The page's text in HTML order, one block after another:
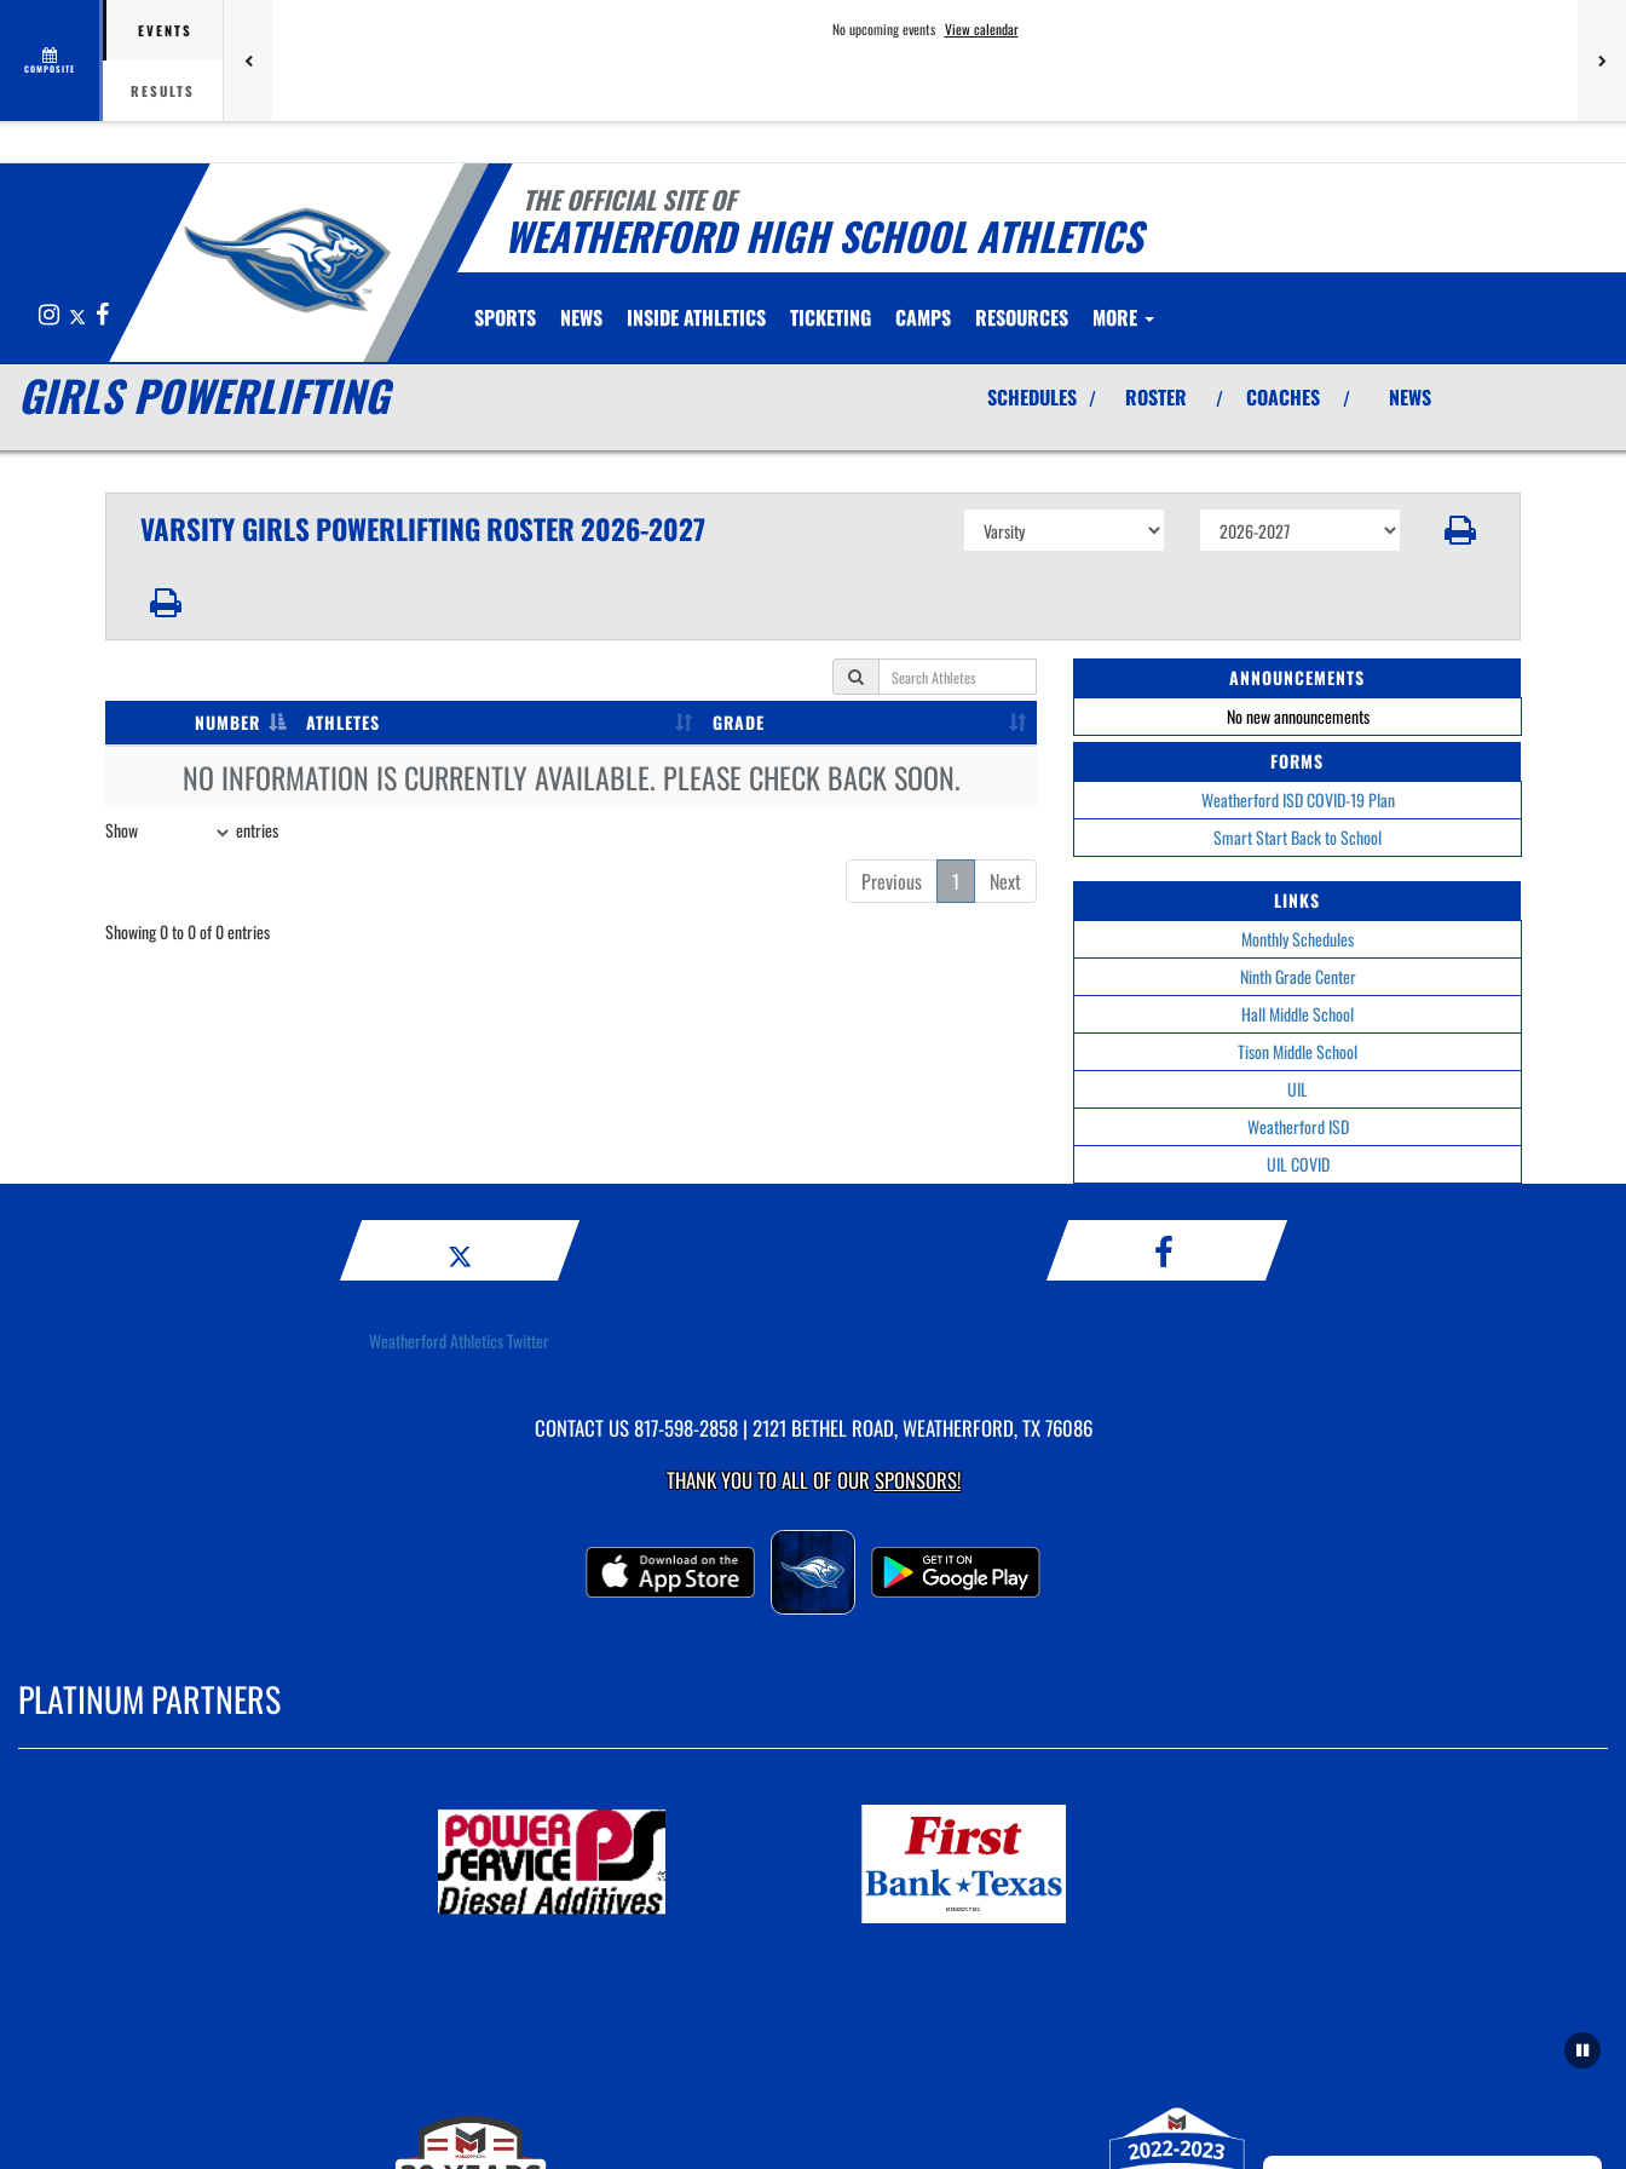
COMPOSITE
EVENTS
RESULTS
No upcoming events View calendar
THE OFFICIAL SITE OF
WEATHERFORD HIGH SCHOOL ATHLETICS
InstagramFacebook SPORTS NEWS INSIDE ATHLETICS TICKETING CAMPS RESOURCES MORE
GIRLS POWERLIFTING SCHEDULES / ROSTER / COACHES / NEWS
VARSITY GIRLSPOWERLIFTINGROSTER 2026-2027
NUMBER ATHLETES GRADE
NO INFORMATION IS CURRENTLY AVAILABLE. PLEASE CHECK BACK SOON.
Show entries
Previous 1 Next
Showing 0 to 0 of 0 entries
ANNOUNCEMENTS
No new announcements
FORMS
Weatherford ISD COVID-19 Plan
Smart Start Back to School
LINKS
Monthly Schedules
Ninth Grade Center
Hall Middle School
Tison Middle School
UIL
Weatherford ISD
UIL COVID
Weatherford Athletics Twitter
CONTACT US817-598-2858| 2121 BETHEL ROAD, WEATHERFORD, TX 76086
THANK YOU TO ALL OF OURSPONSORS!
PLATINUM PARTNERS